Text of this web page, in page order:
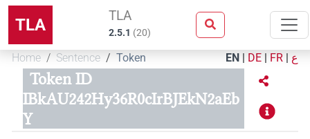
TLA TLA
2.5.1 (20)
Home Sentence Token EN | DE | FR | ع
Token ID
IBkAU242Hy36R0cIrBJEkN2aEb
Y